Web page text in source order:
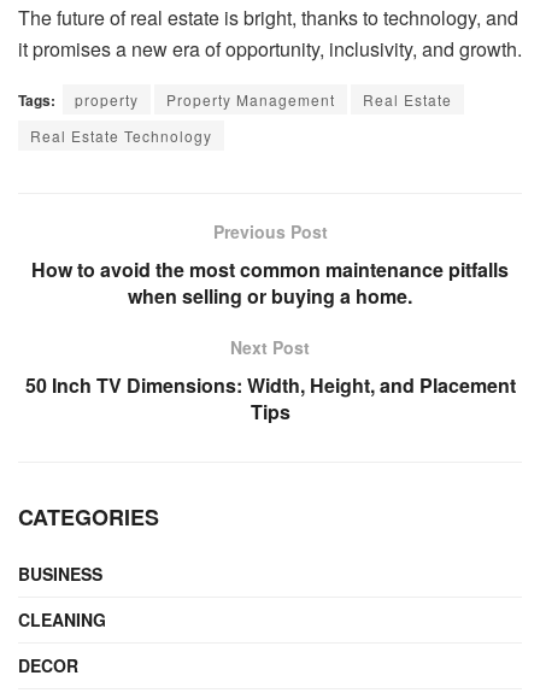
The future of real estate is bright, thanks to technology, and
it promises a new era of opportunity, inclusivity, and growth.
Tags: property Property Management
Real Estate
Real Estate Technology
Previous Post
How to avoid the most common maintenance pitfalls
when selling or buying a home.
Next Post
50 Inch TV Dimensions: Width, Height, and Placement
Tips
CATEGORIES
BUSINESS
CLEANING
DECOR